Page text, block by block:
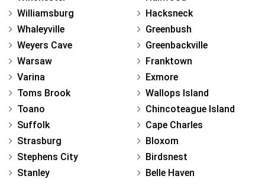
Williamsburg
Whaleyville
Weyers Cave
Warsaw
Varina
Toms Brook
Toano
Suffolk
Strasburg
Stephens City
Stanley
Hacksneck
Greenbush
Greenbackville
Franktown
Exmore
Wallops Island
Chincoteague Island
Cape Charles
Bloxom
Birdsnest
Belle Haven